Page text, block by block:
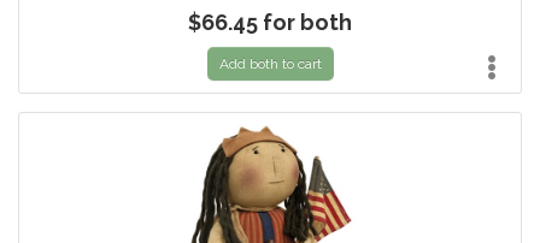
$66.45 for both
Add both to cart